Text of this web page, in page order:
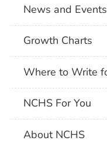
News and Events
Growth Charts
Where to Write
NCHS For You
About NCHS